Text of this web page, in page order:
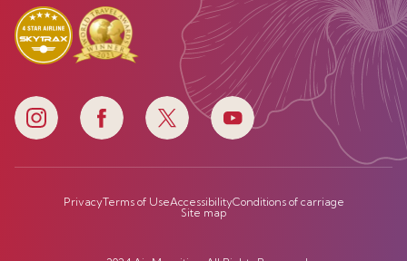
PrivacyTerms of UseAccessibilityConditions of carriage
Site map